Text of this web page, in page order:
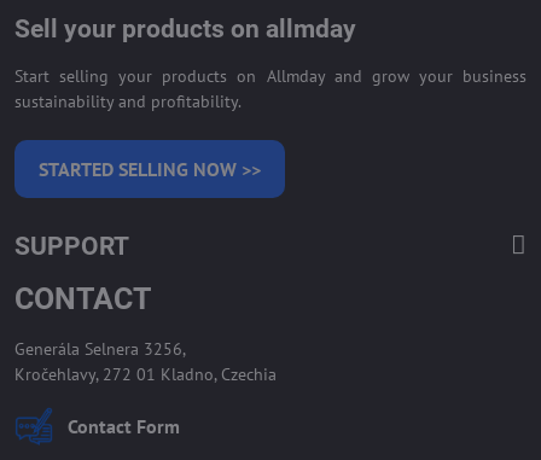
Sell your products on allmday
Start selling your products on Allmday and grow your business
sustainability and profitability.
STARTED SELLING NOW >>
SUPPORT
CONTACT
Generála Selnera 3256,
Kročehlavy, 272 01 Kladno, Czechia
Contact Form